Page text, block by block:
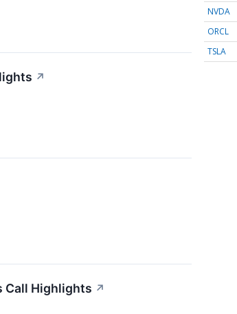
↗
Call Highlights ↗
NVDA
ORCL
TSLA